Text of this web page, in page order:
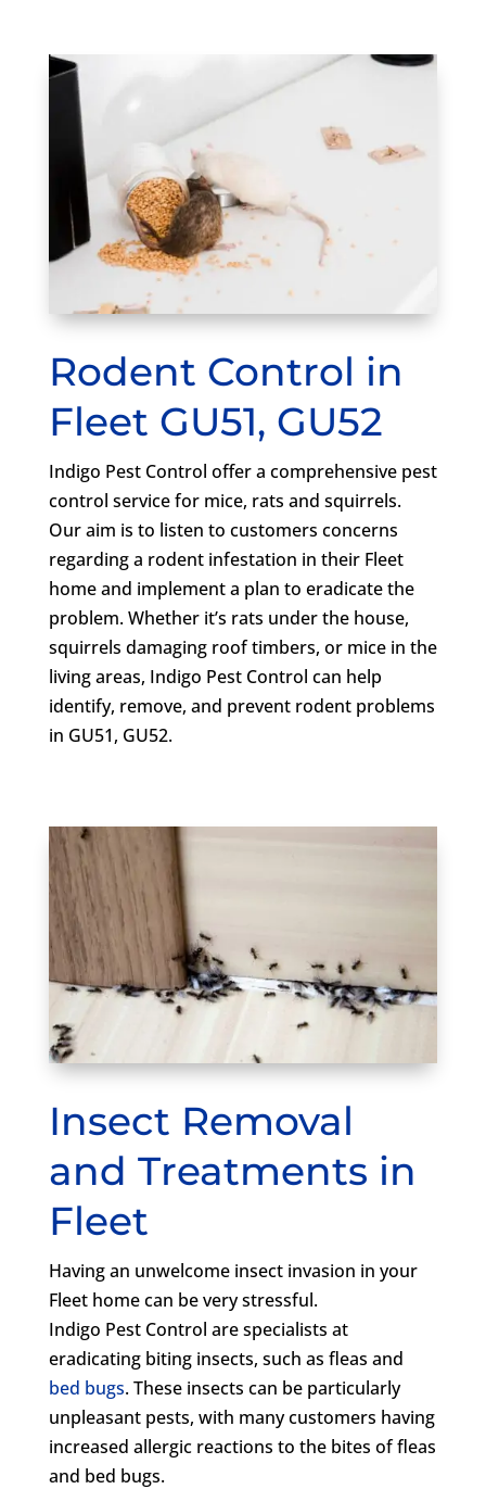
Rodent Control in
Fleet GU51, GU52
Indigo Pest Control offer a comprehensive pest
control service for mice, rats and squirrels.
Our aim is to listen to customers concerns
regarding a rodent infestation in their Fleet
home and implement a plan to eradicate the
problem. Whether it’s rats under the house,
squirrels damaging roof timbers, or mice in the
living areas, Indigo Pest Control can help
identify, remove, and prevent rodent problems
in GU51, GU52.
Insect Removal
and Treatments in
Fleet
Having an unwelcome insect invasion in your
Fleet home can be very stressful.
Indigo Pest Control are specialists at
eradicating biting insects, such as fleas and
bed bugs. These insects can be particularly
unpleasant pests, with many customers having
increased allergic reactions to the bites of fleas
and bed bugs.